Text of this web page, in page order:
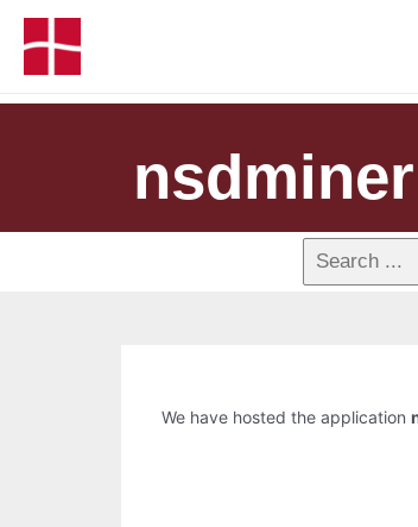
nsdminer
We have hosted the application